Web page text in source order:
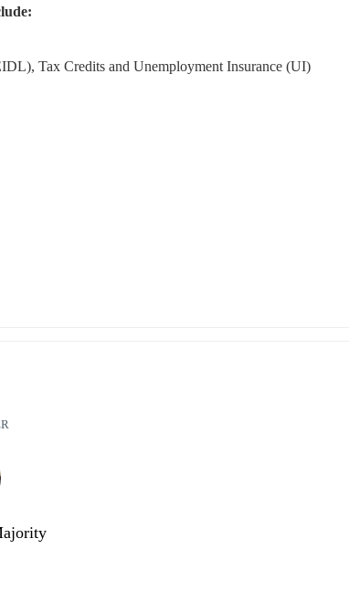
Tax Credits and Unemployment Insurance (UI)